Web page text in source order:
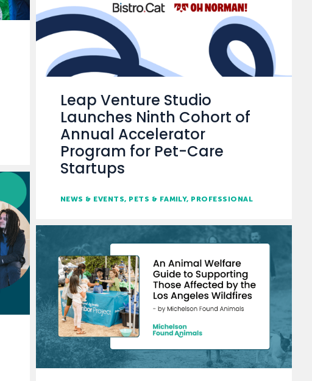
Leap Venture Studio
Launches Ninth Cohort of
Annual Accelerator
Program for Pet-Care
Startups
NEWS & EVENTS PETS & FAMILY PROFESSIONAL